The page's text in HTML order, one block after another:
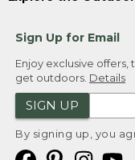
Sign Up for Email
Enjoy exclusive
get outdoors. Details
SIGN UP
By signing up, you